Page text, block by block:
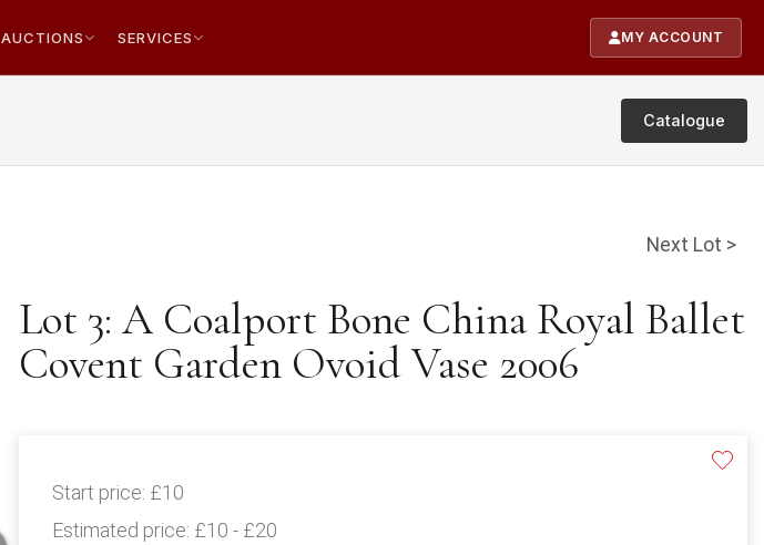
AUCTIONS SERVICES MY ACCOUNT
Catalogue
Next Lot >
Lot 3: A Coalport Bone China Royal Ballet
Covent Garden Ovoid Vase 2006
Start price: £10
Estimated price: £10 - £20